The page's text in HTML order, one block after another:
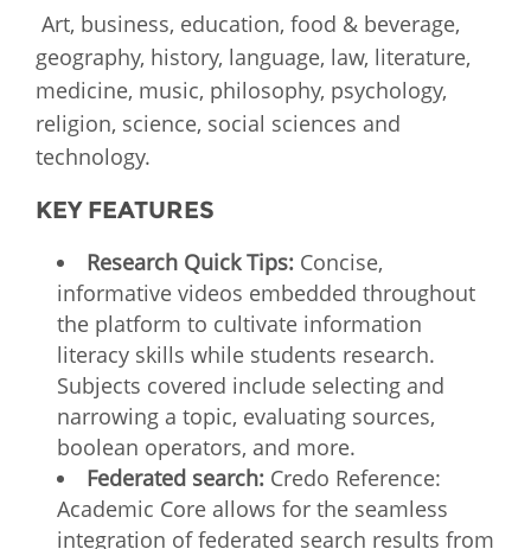
Art, business, education, food & beverage,
geography, history, language, law, literature,
medicine, music, philosophy, psychology,
religion, science, social sciences and
technology.
KEY FEATURES
Research Quick Tips: Concise,
informative videos embedded throughout
the platform to cultivate information
literacy skills while students research.
Subjects covered include selecting and
narrowing a topic, evaluating sources,
boolean operators, and more.
Federated search: Credo Reference:
Academic Core allows for the seamless
integration of federated search results from